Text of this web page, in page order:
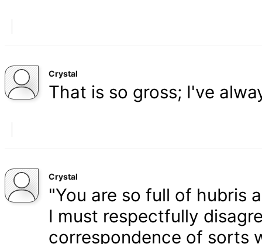
Crystal
That is so gross; I've
Crystal
"You are so full of hubris
I must respectfully
correspondence of sorts